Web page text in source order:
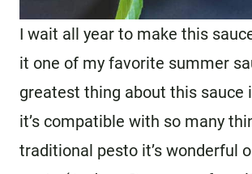
I wait all year to make this
it one of my favorite summer
greatest thing about this sauce
it’s compatible with so many
traditional pesto it’s wonderful